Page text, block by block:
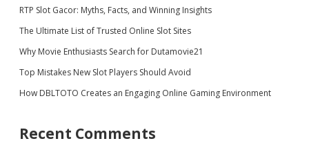
RTP Slot Gacor: Myths, Facts, and Winning Insights
The Ultimate List of Trusted Online Slot Sites
Why Movie Enthusiasts Search for Dutamovie21
Top Mistakes New Slot Players Should Avoid
How DBLTOTO Creates an Engaging Online Gaming Environment
Recent Comments